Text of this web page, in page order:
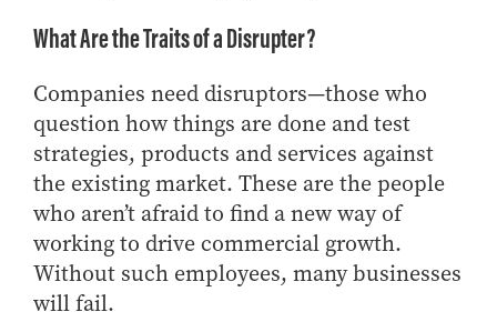
Online MS ENG + MBA Dual Degree
Non-Degree Programs
Online Graduate Certificates
Custom Programs
PHD
Admissions
Funding
What Are the Traits of a Disrupter?
Companies need disruptors—those who
question how things are done and test
strategies, products and services against
the existing market. These are the people
who aren’t afraid to find a new way of
working to drive commercial growth.
Without such employees, many businesses
will fail.